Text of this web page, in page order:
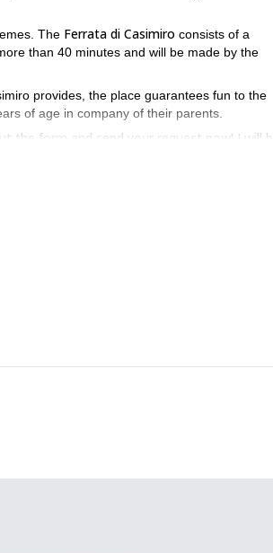
The Ferrata di Casimiro consists of a
than 40 minutes and will be made by the
provides, the place guarantees fun to the
of age in company of their parents.
form and send your request now! I will be